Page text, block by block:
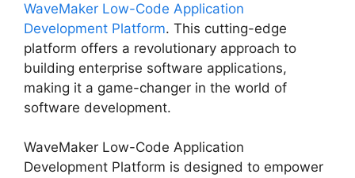
WaveMaker Low-Code Application
Development Platform. This cutting-edge
platform offers a revolutionary approach to
building enterprise software applications,
making it a game-changer in the world of
software development.
WaveMaker Low-Code Application
Development Platform is designed to empower